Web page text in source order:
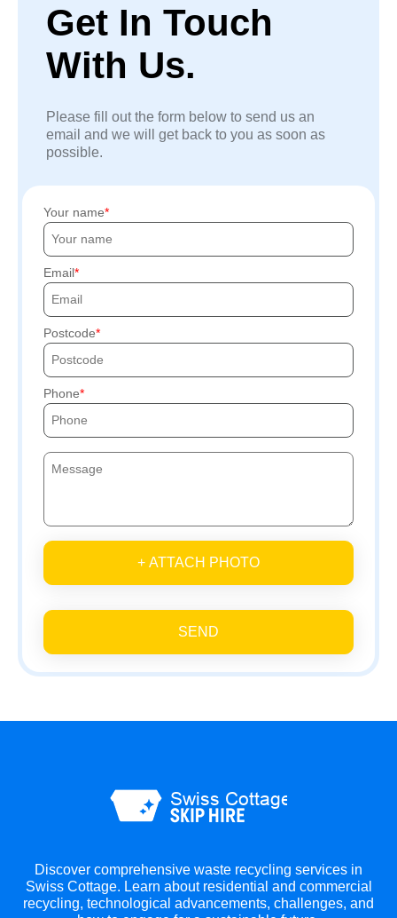
Get In Touch
With Us.
Please fill out the form below to send us an
email and we will get back to you as soon as
possible.
Your name
Email
Postcode
Phone
+ ATTACH PHOTO
SEND
Discover comprehensive waste recycling services in
Swiss Cottage. Learn about residential and commercial
recycling, technological advancements, challenges, and